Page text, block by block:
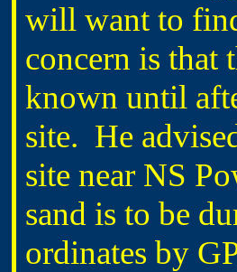
will want to
concern is that
known until
site. He
site near NS
sand is to be
ordinates by